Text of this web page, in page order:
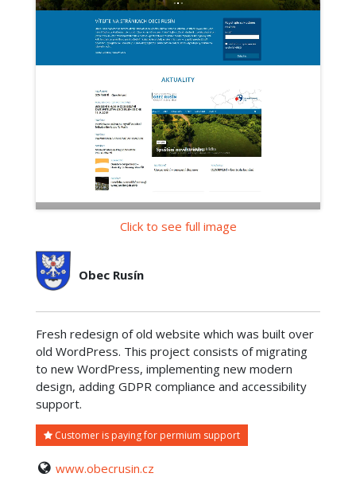
Click to see full image
Obec Rusín
Fresh redesign of old website which was built over
old WordPress. This project consists of migrating
to new WordPress, implementing new modern
design, adding GDPR compliance and accessibility
support.
Customer is paying for permium support
www.obecrusin.cz